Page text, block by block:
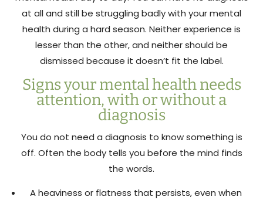
at all and still be struggling badly with your mental
health during a hard season. Neither experience is
lesser than the other, and neither should be
dismissed because it doesn’t fit the label.
Signs your mental health needs
attention, with or without a
diagnosis
You do not need a diagnosis to know something is
off. Often the body tells you before the mind finds
the words.
A heaviness or flatness that persists, even when